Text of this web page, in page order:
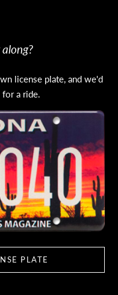
license plate, and we'd
a ride.
PLATE